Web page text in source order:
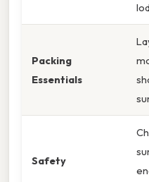
Packing
Essentials
Safety